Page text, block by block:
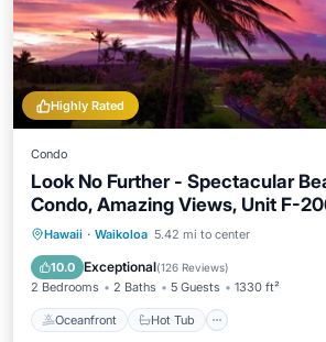
Highly Rated
Condo
Look No Further - Spectacular
Condo, Amazing Views, Unit F-
Hawaii · Waikoloa 5.42 mi to center
10.0 Exceptional(126 Reviews)
2 Bedrooms 2 Baths 5 Guests 1330 ft²
Oceanfront Hot Tub
Oceanfront Hot Tub
Pool